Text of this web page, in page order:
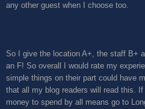
any other guest when I choose too.
So I give the location A+, the staff B+
an F! So overall I would rate my
simple things on their part could have
that all my blog readers will read this.
money to spend by all means go to